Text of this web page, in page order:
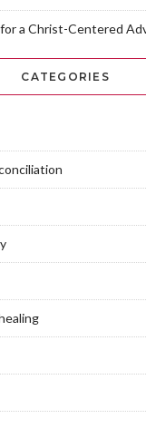
a Christ-Centered
CATEGORIES